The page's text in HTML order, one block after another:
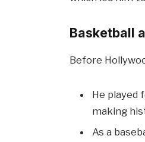
Basketball
Before
He played
making
As a